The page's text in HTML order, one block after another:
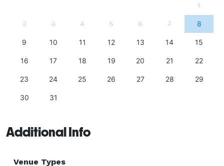
1
2 3 4 5 6 7 8
9 10 11 12 13 14 15
16 17 18 19 20 21 22
23 24 25 26 27 28 29
30 31
Additional Info
Venue Types